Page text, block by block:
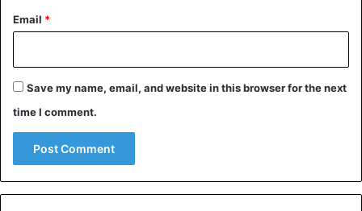
Email *
Save my name, email, and website in this browser for the next
time I comment.